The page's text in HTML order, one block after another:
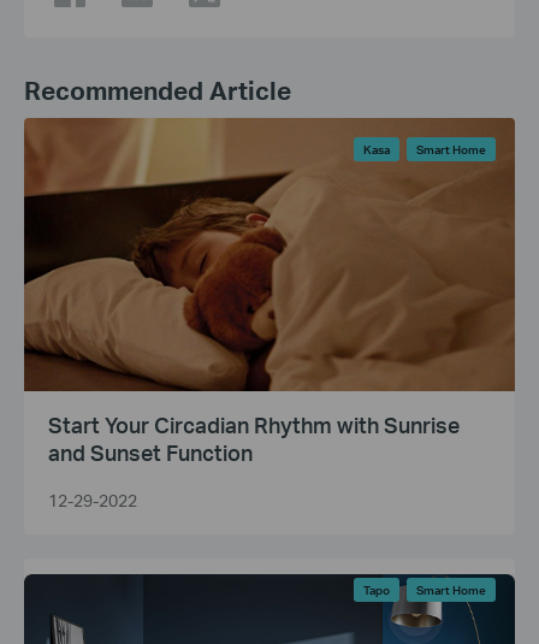
Recommended Article
Kasa Smart Home
Start Your Circadian Rhythm with Sunrise
and Sunset Function
12-29-2022
Tapo Smart Home